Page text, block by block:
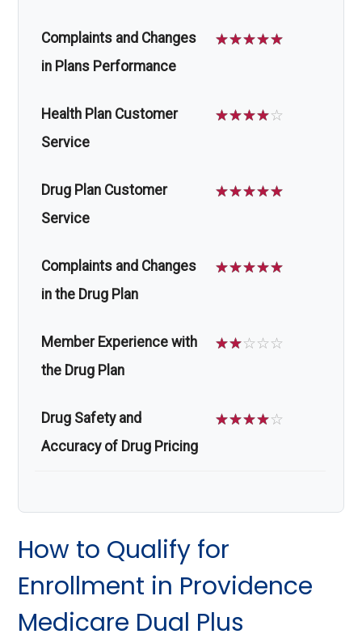
Complaints and Changes
in Plans Performance
☆☆☆☆☆
Health Plan Customer
Service
☆☆☆☆☆
Drug Plan Customer
Service
☆☆☆☆☆
Complaints and Changes
in the Drug Plan
☆☆☆☆☆
Member Experience with
the Drug Plan
☆☆☆☆☆
Drug Safety and
Accuracy of Drug Pricing
☆☆☆☆☆
How to Qualify for
Enrollment in Providence
Medicare Dual Plus